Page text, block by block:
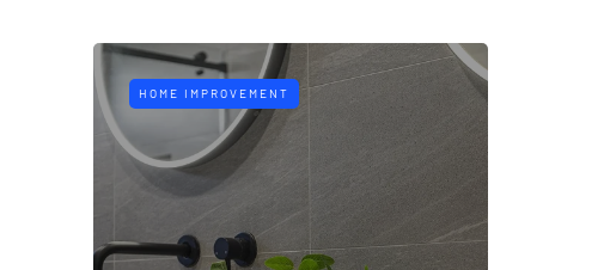
HOME IMPROVEMENT